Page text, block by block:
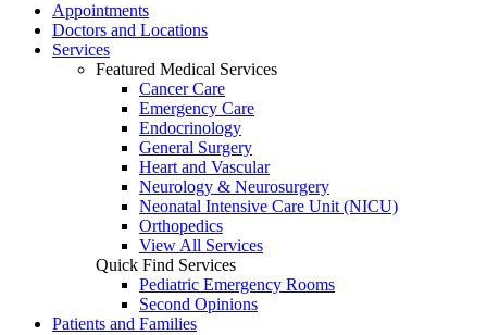
Appointments
Doctors and Locations
Services
Featured Medical Services
Cancer Care
Emergency Care
Endocrinology
General Surgery
Heart and Vascular
Neurology & Neurosurgery
Neonatal Intensive Care Unit (NICU)
Orthopedics
View All Services
Quick Find Services
Pediatric Emergency Rooms
Second Opinions
Patients and Families